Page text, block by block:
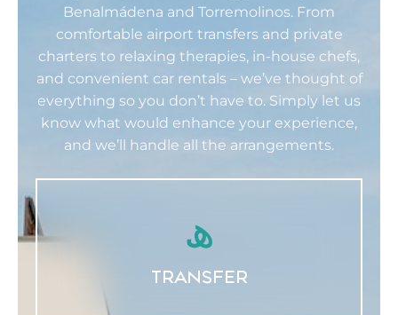
Benalmádena and Torremolinos. From
comfortable airport transfers and private
charters to relaxing therapies, in-house chefs,
and convenient car rentals – we’ve thought of
everything so you don’t have to. Simply let us
know what would enhance your experience,
and we’ll handle all the arrangements.
TRANSFER